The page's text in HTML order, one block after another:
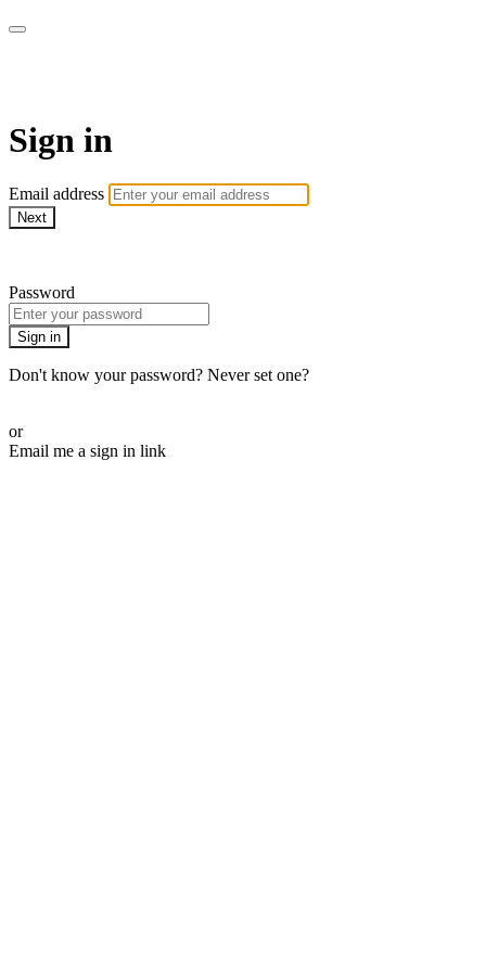
Sign in
Email address
Next
Password
Sign in
Don't know your password? Never set one?
or
Email me a sign in link